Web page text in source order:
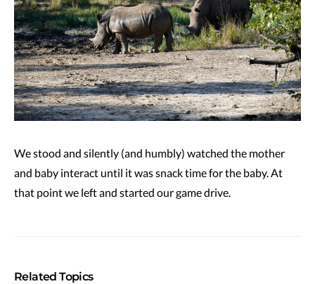
We stood and silently (and humbly) watched the mother
and baby interact until it was snack time for the baby. At
that point we left and started our game drive.
Related Topics